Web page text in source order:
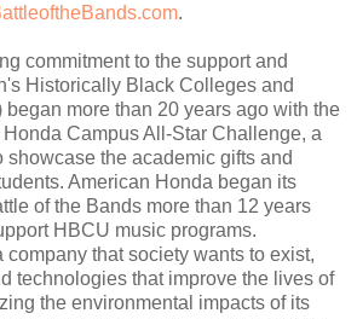
.
commitment to the support and
Historically Black Colleges and
more than 20 years ago with the
Campus All-Star Challenge, a
showcase the academic gifts and
American Honda began its
of the Bands more than 12 years
HBCU music programs.
company that society wants to exist,
technologies that improve the lives of
the environmental impacts of its